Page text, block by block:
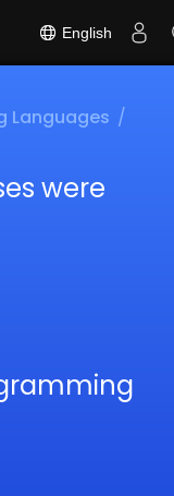
English
Languages
were